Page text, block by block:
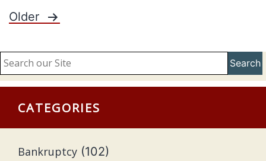
Posts
Older
Search
CATEGORIES
Bankruptcy (102)